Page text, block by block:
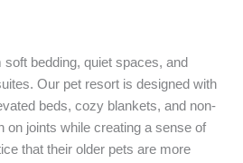
bedding, quiet spaces, and
Our pet resort is designed with
beds, cozy blankets, and non-
on joints while creating a sense of
that their older pets are more